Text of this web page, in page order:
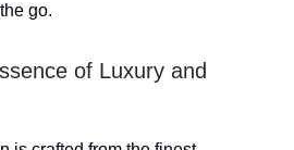
go.
of Luxury and